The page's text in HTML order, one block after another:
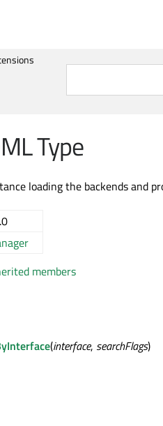
Type
loading the backends and
members
(interface, searchFlags)